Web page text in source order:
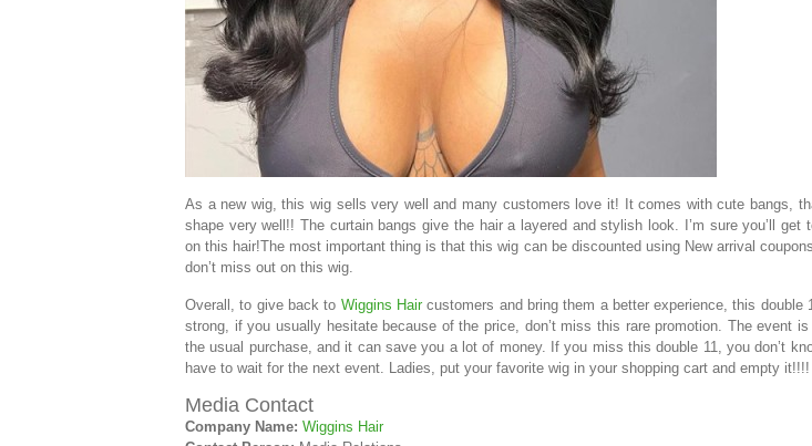
As a new wig, this wig sells very well and many customers love it! It comes with cute bangs,
shape very well!! The curtain bangs give the hair a layered and stylish look. I’m sure you’ll get
on this hair!The most important thing is that this wig can be discounted using New arrival
don’t miss out on this wig.
Overall, to give back to Wiggins Haircustomers and bring them a better experience, this double
strong, if you usually hesitate because of the price, don’t miss this rare promotion. The event
the usual purchase, and it can save you a lot of money. If you miss this double 11, you don’t
have to wait for the next event. Ladies, put your favorite wig in your shopping cart and empty it!!!!
Media Contact
Company Name: Wiggins Hair